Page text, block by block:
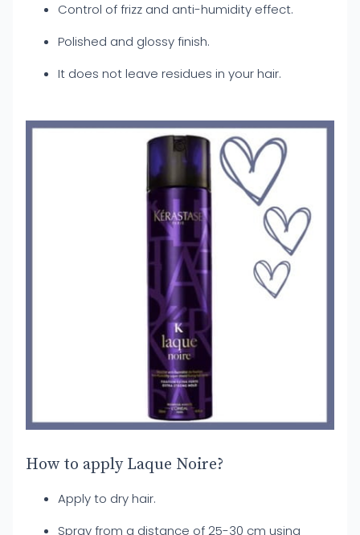
Control of frizz and anti-humidity effect.
Polished and glossy finish.
It does not leave residues in your hair.
How to apply Laque Noire?
Apply to dry hair.
Spray from a distance of 25-30 cm using